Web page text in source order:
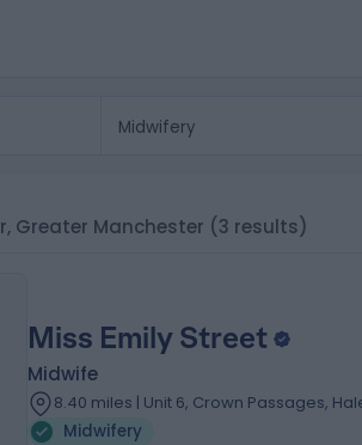
Greater Manchester (3 results)
Miss Emily Street
Midwife
8.40 miles | Unit 6, Crown Passages,
Midwifery